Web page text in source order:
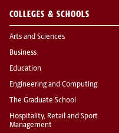
COLLEGES & SCHOOLS
Arts and Sciences
Business
Education
Engineering and Computing
The Graduate School
Hospitality, Retail and Sport
Management